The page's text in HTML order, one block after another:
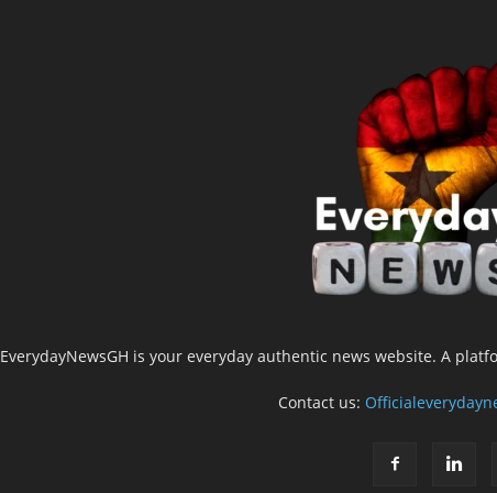
EverydayNewsGH is your everyday authentic news website. A
Contact us: